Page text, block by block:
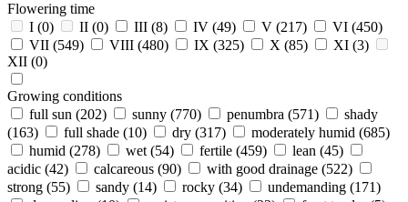
Flowering time
I (0) II (0) III (8) IV (49) V (217) VI (450)
VII (549) VIII (480) IX (325) X (85) XI (3)
XII (0)
Growing conditions
full sun (202) sunny (770) penumbra (571)
shady
(163)
full shade (10) dry (317) moderately humid (685)
humid (278) wet (54) fertile (459) lean (45)
acidic (42) calcareous (90) with good drainage (522)
strong (55) sandy (14) rocky (34) undemanding (171)